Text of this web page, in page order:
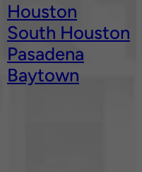
Houston
South Houston
Pasadena
Baytown